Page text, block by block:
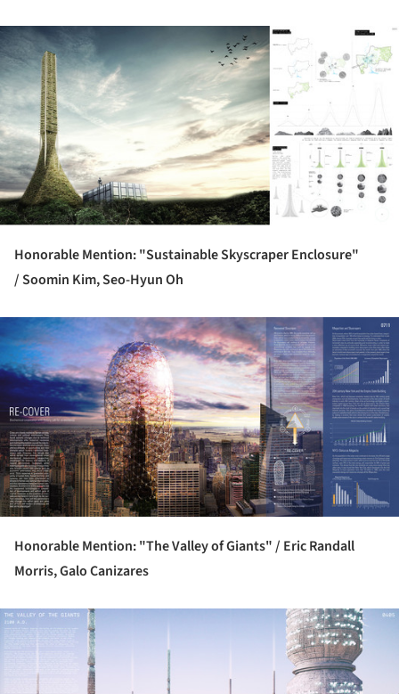
Honorable Mention: "Sustainable Skyscraper Enclosure"
/Soomin Kim, Seo-Hyun Oh
Honorable Mention: "The Valley of Giants" / Eric Randall
Morris, Galo Canizares